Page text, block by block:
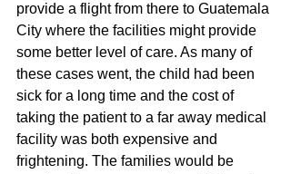
provide a flight from there to Guatemala
City where the facilities might provide
some better level of care. As many of
these cases went, the child had been
sick for a long time and the cost of
taking the patient to a far away medical
facility was both expensive and
frightening. The families would be